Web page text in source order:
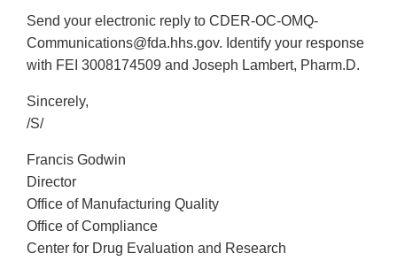
Send your electronic reply to CDER-OC-OMQ-
Communications@fda.hhs.gov. Identify your response
with FEI 3008174509 and Joseph Lambert, Pharm.D.
Sincerely,
/S/
Francis Godwin
Director
Office of Manufacturing Quality
Office of Compliance
Center for Drug Evaluation and Research